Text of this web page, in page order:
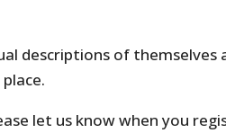
descriptions of
let us know when you